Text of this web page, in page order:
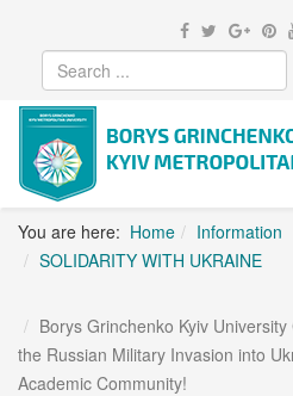
You are here: Home
Information
SOLIDARITY WITH UKRAINE
Borys Grinchenko Kyiv
the Russian Military Invasion into
Academic Community!